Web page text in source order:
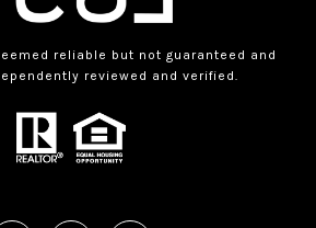
reliable but not guaranteed and
reviewed and verified.